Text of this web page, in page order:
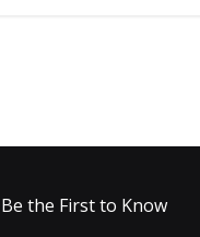
Be the First to Know